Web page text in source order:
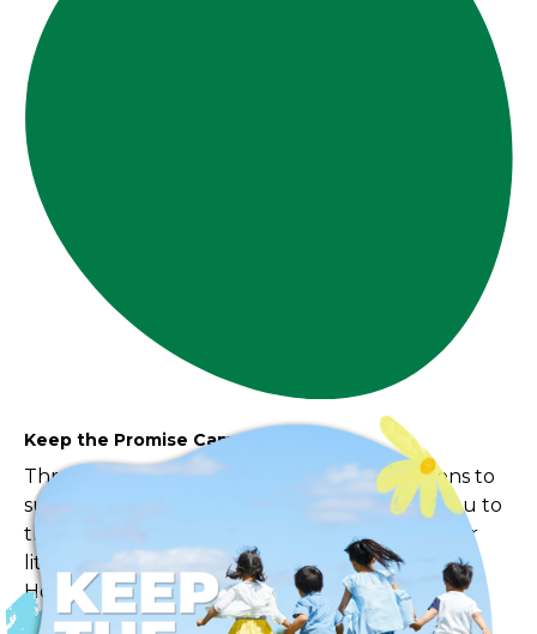
Keep the Promise Campaign
Throughout May, we invite you to take actions to
support this important work and say thank you to
those everyday heroes who provide care to our
little ones. On Wednesday May 13th, our Frog
Hollow educators, children, and families will be
taking part in community walks and local